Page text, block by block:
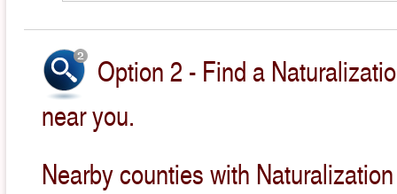
Option 2 - Find a
near you.
Nearby counties with